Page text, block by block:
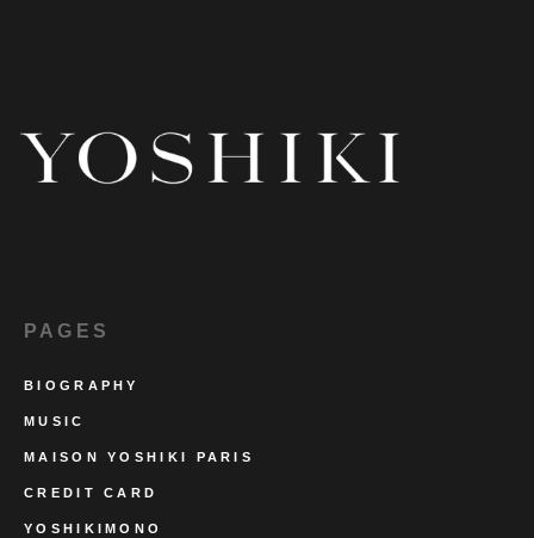
PAGES
BIOGRAPHY
MUSIC
MAISON YOSHIKI PARIS
CREDIT CARD
YOSHIKIMONO